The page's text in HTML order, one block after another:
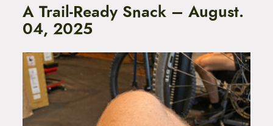
A Trail-Ready Snack – August.
04, 2025